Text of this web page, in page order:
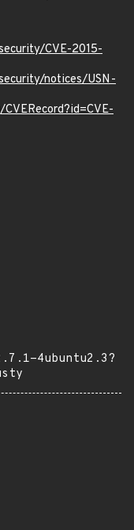
CVE-2015-
notices/USN-
4ubuntu2.3?